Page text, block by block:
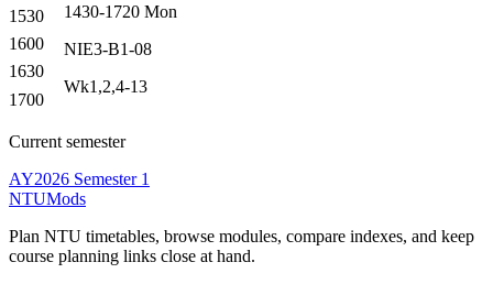
1430-1720 Mon
NIE3-B1-08
Wk1,2,4-13
1530
1600
1630
1700
Current semester
AY2026 Semester 1
NTUMods
Plan NTU timetables, browse modules, compare indexes, and keep
course planning links close at hand.